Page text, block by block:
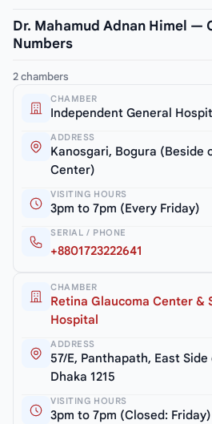
Dr. Mahamud Adnan Himel —
Numbers
2 chambers
CHAMBER
Independent General
ADDRESS
Kanosgari, Bogura (Beside
Center)
VISITING HOURS
3pm to 7pm (Every Friday)
SERIAL / PHONE
+8801723222641
CHAMBER
Retina Glaucoma Center &
Hospital
ADDRESS
57/E, Panthapath, East
Dhaka 1215
VISITING HOURS
3pm to 7pm (Closed: Friday)